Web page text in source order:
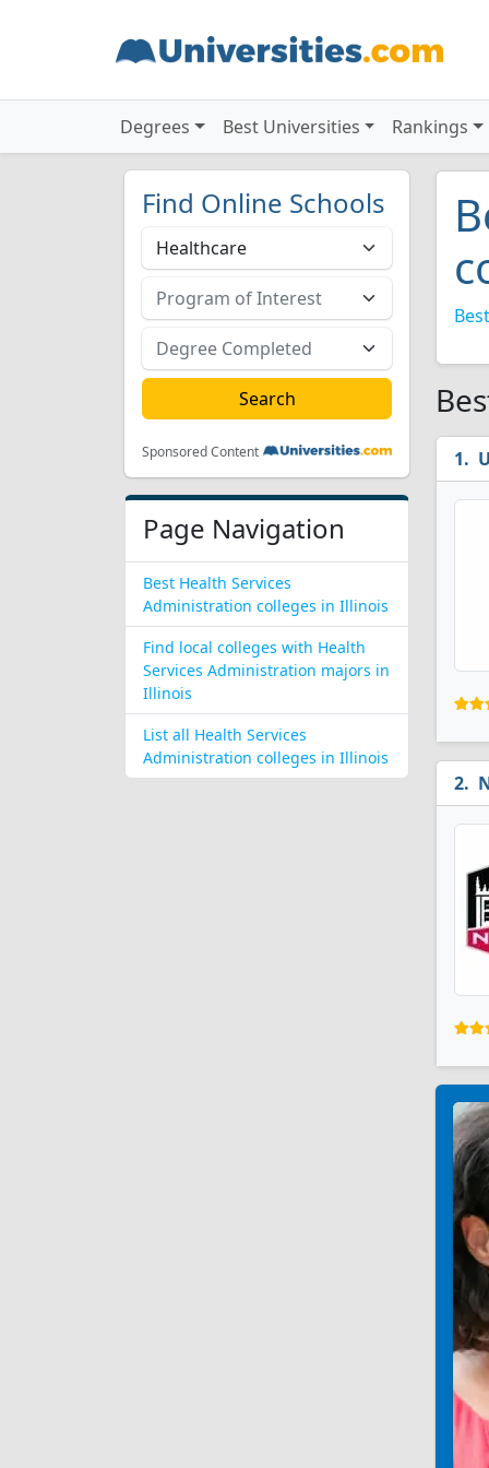
Degrees Best Universities Rankings
Find Online Schools
Sponsored Content
Page Navigation
Best Health Services
Administration colleges in Illinois
Find local colleges with Health
Services Administration majors in
Illinois
List all Health Services
Administration colleges in Illinois